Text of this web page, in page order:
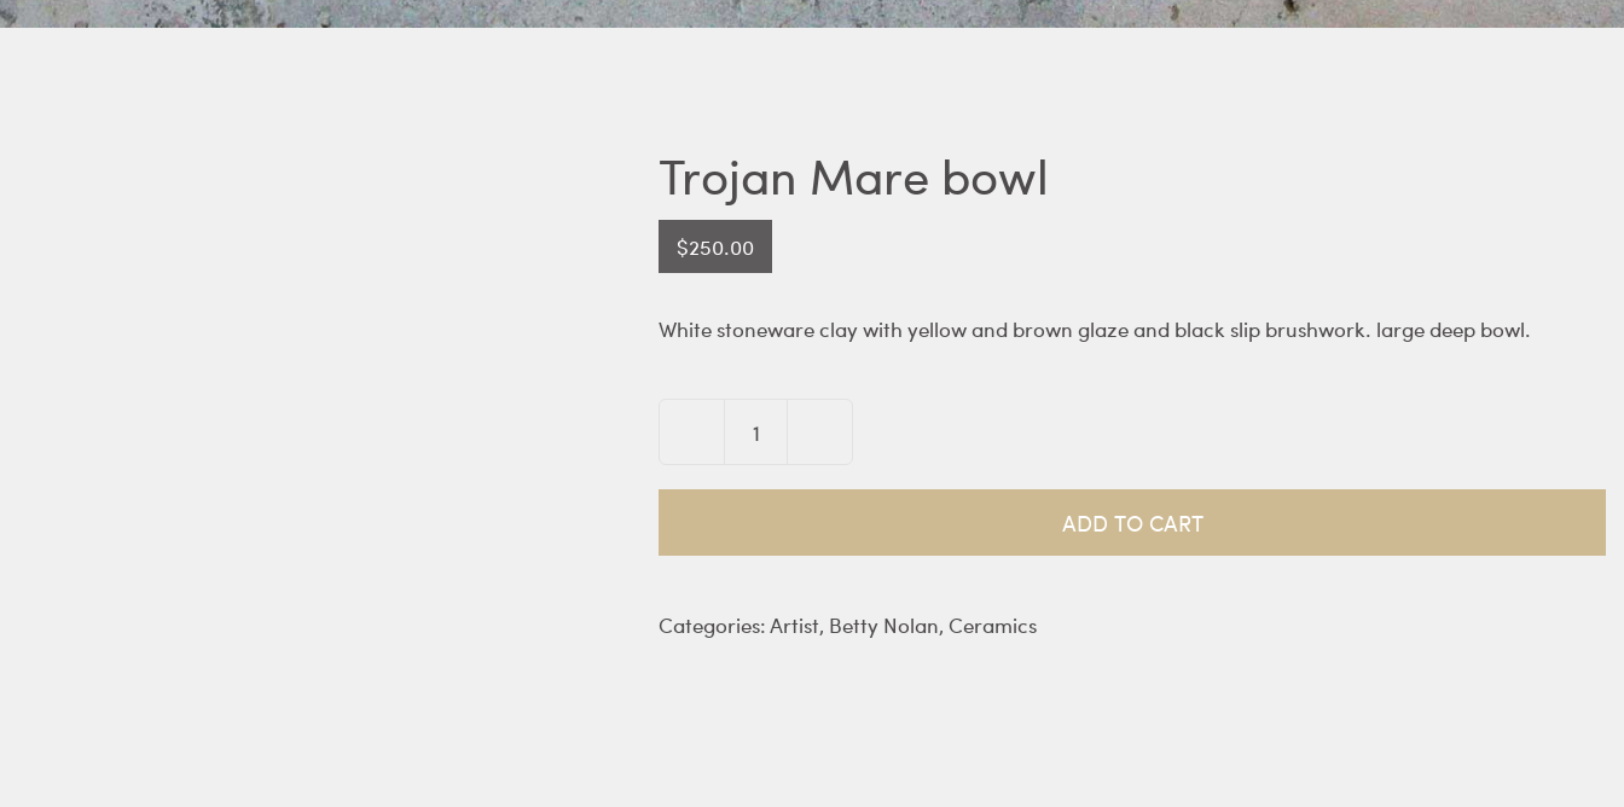
Trojan Mare bowl
$250.00
White stoneware clay with yellow and brown glaze and black slip brushwork. large deep bowl.
Trojan
ADD TO CART
Categories:Artist, Betty Nolan, Ceramics